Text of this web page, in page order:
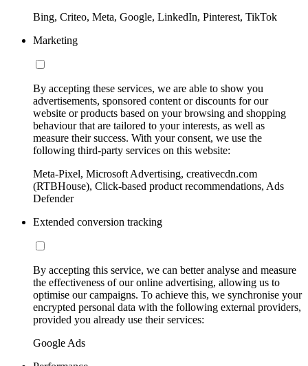
Bing, Criteo, Meta, Google, LinkedIn, Pinterest, TikTok
Marketing
By accepting these services, we are able to show you
advertisements, sponsored content or discounts for our
website or products based on your browsing and shopping
behaviour that are tailored to your interests, as well as
measure their success. With your consent, we use the
following third-party services on this website:
Meta-Pixel, Microsoft Advertising, creativecdn.com
(RTBHouse), Click-based product recommendations, Ads
Defender
Extended conversion tracking
By accepting this service, we can better analyse and measure
the effectiveness of our online advertising, allowing us to
optimise our campaigns. To achieve this, we synchronise your
encrypted personal data with the following external providers,
provided you already use their services:
Google Ads